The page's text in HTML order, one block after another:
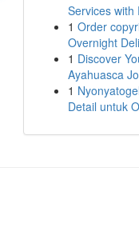
Services with
1 Order
Overnight
1 Discover
Ayahuasca
1
Detail untuk